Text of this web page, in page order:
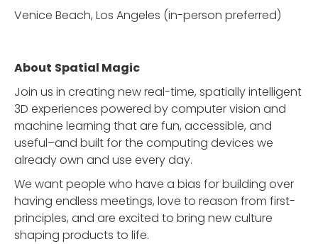
Venice Beach, Los Angeles (in-person preferred)
About Spatial Magic
Join us in creating new real-time, spatially intelligent
3D experiences powered by computer vision and
machine learning that are fun, accessible, and
useful–and built for the computing devices we
already own and use every day.
We want people who have a bias for building over
having endless meetings, love to reason from first-
principles, and are excited to bring new culture
shaping products to life.